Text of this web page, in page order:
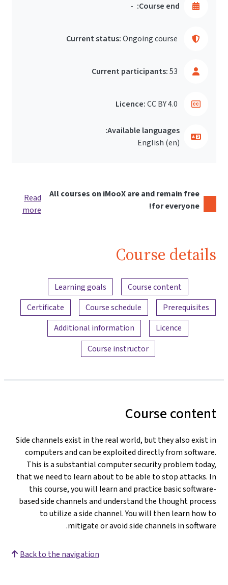
Course end:
-
Current status:Ongoing course
Current participants:53
Licence:CC BY 4.0
Available languages:
English ‎(en)‎
All courses on iMooX are and remain free
for everyone!
Read
more
Course details
Content overview
Course content
Learning goals
Prerequisites
Course schedule
Certificate
Licence
Additional information
Course instructor
Course content
Side channels exist in the real world, but they also exist in
computers and can be exploited directly from software.
This is a substantial computer security problem today,
that we need to learn about to be able to stop attacks. In
this course, you will learn and practice basic software-
based side channels and understand the thought process
to utilize a side channel. You will then learn how to
mitigate or avoid side channels in software.
Back to the navigation